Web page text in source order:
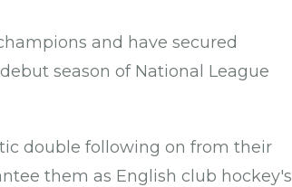
and have secured
season of National League
double following on from their
them as English club hockey's